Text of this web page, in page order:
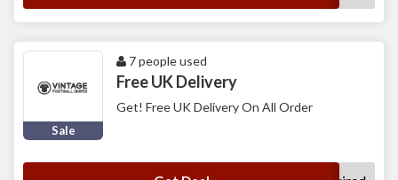
Sale
7 people used
Free UK Delivery
Get! Free UK Delivery On All Order